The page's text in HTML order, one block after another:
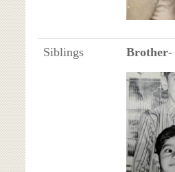
Siblings Brother-